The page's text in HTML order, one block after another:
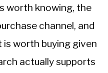
worth knowing, the
channel, and
worth buying given
actually supports